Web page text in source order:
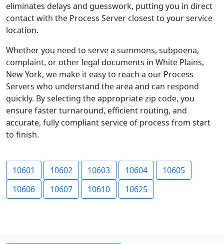
eliminates delays and guesswork, putting you in direct
contact with the Process Server closest to your service
location.
Whether you need to serve a summons, subpoena,
complaint, or other legal documents in White Plains,
New York, we make it easy to reach a our Process
Servers who understand the area and can respond
quickly. By selecting the appropriate zip code, you
ensure faster turnaround, efficient routing, and
accurate, fully compliant service of process from start
to finish.
10601 10602 10603 10604
10605
10606
10607 10610 10625